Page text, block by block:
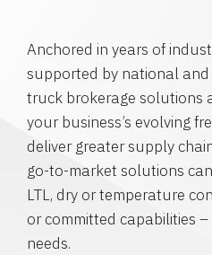
Anchored in years of
supported by national
truck brokerage solutions
your business’s evolving
deliver greater supply
go-to-market solutions
LTL, dry or temperature
or committed capabilities
needs.